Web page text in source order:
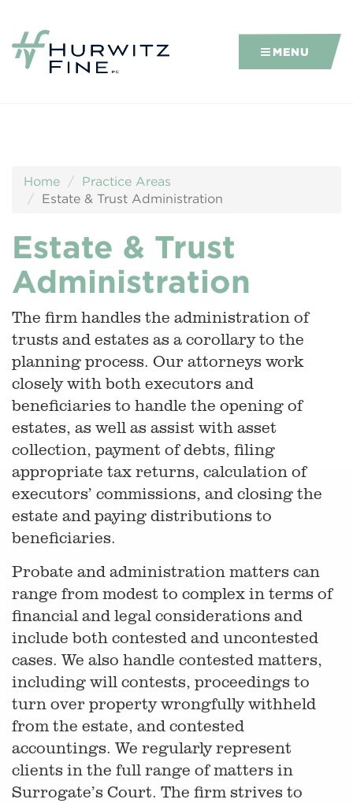
MENU
Home
Practice Areas
Estate & Trust Administration
Estate & Trust
Administration
The firm handles the administration of
trusts and estates as a corollary to the
planning process. Our attorneys work
closely with both executors and
beneficiaries to handle the opening of
estates, as well as assist with asset
collection, payment of debts, filing
appropriate tax returns, calculation of
executors’ commissions, and closing the
estate and paying distributions to
beneficiaries.
Probate and administration matters can
range from modest to complex in terms of
financial and legal considerations and
include both contested and uncontested
cases. We also handle contested matters,
including will contests, proceedings to
turn over property wrongfully withheld
from the estate, and contested
accountings. We regularly represent
clients in the full range of matters in
Surrogate’s Court. The firm strives to